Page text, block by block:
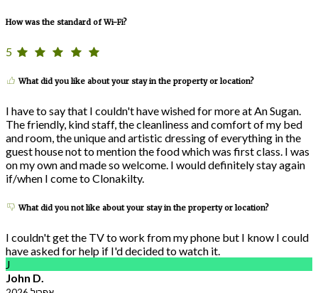
How was the standard of Wi-Fi?
5
What did you like about your stay in the property or location?
I have to say that I couldn't have wished for more at An Sugan.
The friendly, kind staff, the cleanliness and comfort of my bed
and room, the unique and artistic dressing of everything in the
guest house not to mention the food which was first class. I was
on my own and made so welcome. I would definitely stay again
if/when I come to Clonakilty.
What did you not like about your stay in the property or location?
I couldn't get the TV to work from my phone but I know I could
have asked for help if I'd decided to watch it.
J
John D.